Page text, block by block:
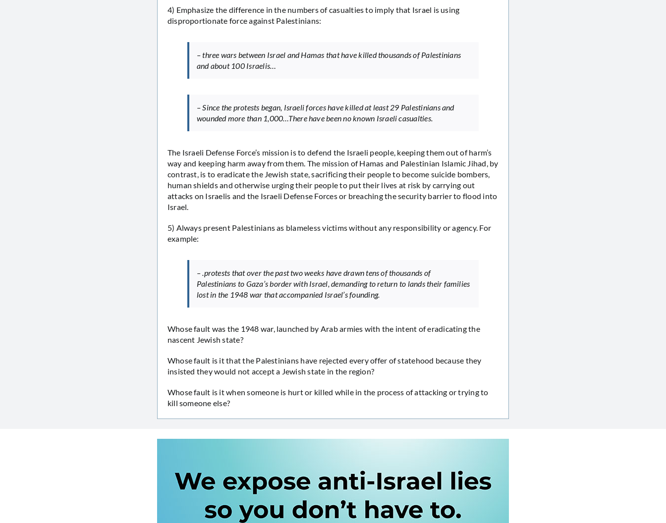
4) Emphasize the difference in the numbers of casualties to imply that Israel is using
disproportionate force against Palestinians:
– three wars between Israel and Hamas that have killed thousands of Palestinians
and about 100 Israelis…
– Since the protests began, Israeli forces have killed at least 29 Palestinians and
wounded more than 1,000…There have been no known Israeli casualties.
The Israeli Defense Force’s mission is to defend the Israeli people, keeping them out of harm’s
way and keeping harm away from them. The mission of Hamas and Palestinian Islamic Jihad, by
contrast, is to eradicate the Jewish state, sacrificing their people to become suicide bombers,
human shields and otherwise urging their people to put their lives at risk by carrying out
attacks on Israelis and the Israeli Defense Forces or breaching the security barrier to flood into
Israel.
5) Always present Palestinians as blameless victims without any responsibility or agency. For
example:
– .protests that over the past two weeks have drawn tens of thousands of
Palestinians to Gaza’s border with Israel, demanding to return to lands their families
lost in the 1948 war that accompanied Israel’s founding.
Whose fault was the 1948 war, launched by Arab armies with the intent of eradicating the
nascent Jewish state?
Whose fault is it that the Palestinians have rejected every offer of statehood because they
insisted they would not accept a Jewish state in the region?
Whose fault is it when someone is hurt or killed while in the process of attacking or trying to
kill someone else?